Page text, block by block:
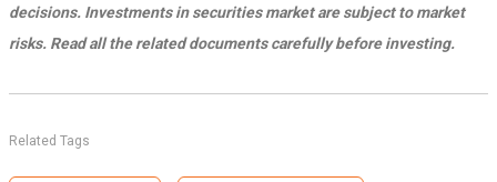
decisions. Investments in securities market are subject to market
risks. Read all the related documents carefully before investing.
Related Tags